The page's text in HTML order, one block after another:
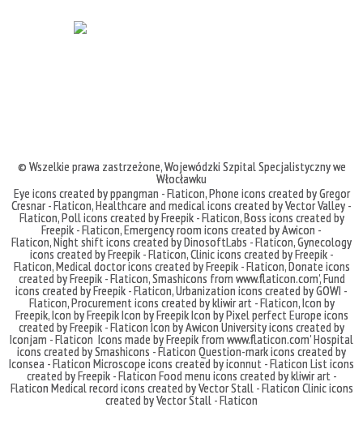
© Wszelkie prawa zastrzeżone,Wojewódzki Szpital Specjalistyczny we
Włocławku
Eye icons created by ppangman - Flaticon,Phone icons created by Gregor
Cresnar - Flaticon,Healthcare and medical icons created by Vector Valley -
Flaticon,Poll icons created by Freepik - Flaticon,Boss icons created by
Freepik - Flaticon,Emergency room icons created by Awicon -
Flaticon,Night shift icons created by DinosoftLabs - Flaticon,Gynecology
icons created by Freepik - Flaticon,Clinic icons created by Freepik -
Flaticon,Medical doctor icons created by Freepik - Flaticon,Donate icons
created by Freepik - Flaticon,Smashicons from www.flaticon.com',Fund
icons created by Freepik - Flaticon,Urbanization icons created by GOWI -
Flaticon,Procurement icons created by kliwir art - Flaticon,Icon by
Freepik,Icon by FreepikIcon by FreepikIcon by Pixel perfectEurope icons
created by Freepik - Flaticon Icon by Awicon University icons created by
Iconjam - Flaticon Icons made byFreepik from www.flaticon.com'Hospital
icons created by Smashicons - Flaticon Question-mark icons created by
Iconsea - Flaticon Microscope icons created by iconnut - Flaticon List icons
created by Freepik - Flaticon Food menu icons created by kliwir art -
Flaticon Medical record icons created by Vector Stall - Flaticon Clinic icons
created by Vector Stall - Flaticon